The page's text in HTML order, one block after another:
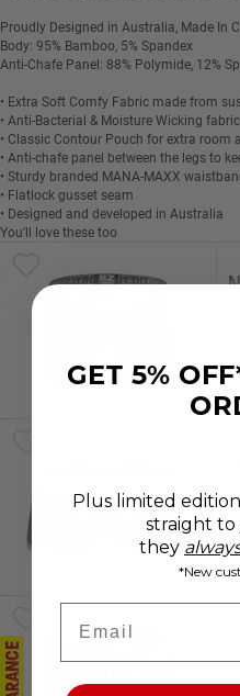
Proudly Designed in Australia, Made In
Body: 95% Bamboo, 5% Spandex
Anti-Chafe Panel: 88% Polymide, 12%
• Extra Soft Comfy Fabric made from
• Anti-Bacterial & Moisture Wicking fabric
• Classic Contour Pouch for extra room
• Anti-chafe panel between the legs to
• Sturdy branded MANA-MAXX
• Flatlock gusset seam
• Designed and developed in Australia
You'll love these too
GET 5%
Plus limited
straight to
they
*New